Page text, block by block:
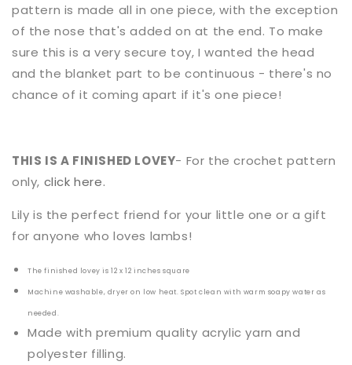
pattern is made all in one piece, with the exception
of the nose that's added on at the end. To make
sure this is a very secure toy, I wanted the head
and the blanket part to be continuous - there's no
chance of it coming apart if it's one piece!
THIS IS A FINISHED LOVEY- For the crochet pattern
only, click here.
Lily is the perfect friend for your little one or a gift
for anyone who loves lambs!
The finished lovey is 12 x 12 inches square
Machine washable, dryer on low heat. Spot clean with warm soapy water as
needed.
Made with premium quality acrylic yarn and
polyester filling.